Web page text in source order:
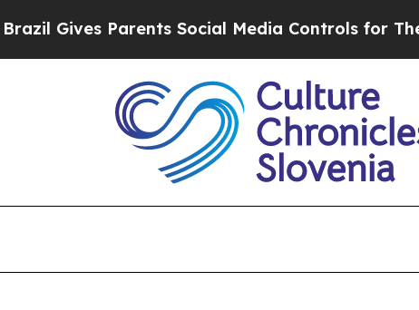
Gives Parents Social Media Controls for Their